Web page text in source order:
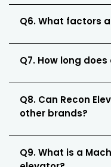
Q6. What factors
Q7. How long
Q8. Can Recon
other brands?
Q9. What is a